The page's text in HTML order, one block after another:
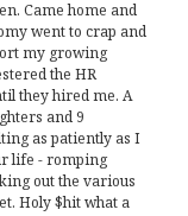
Came home and
went to crap and
my growing
the HR
they hired me. A
and 9
as patiently as I
life - romping
out the various
Holy $hit what a